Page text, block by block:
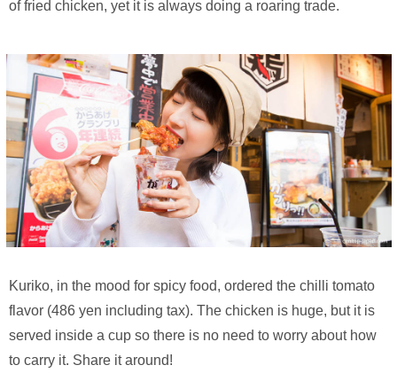
of fried chicken, yet it is always doing a roaring trade.
Kuriko, in the mood for spicy food, ordered the chilli tomato
flavor (486 yen including tax). The chicken is huge, but it is
served inside a cup so there is no need to worry about how
to carry it. Share it around!